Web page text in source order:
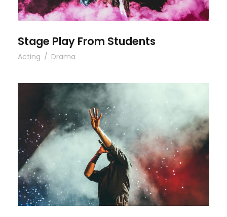
Stage Play From Students
Acting / Drama
Concert For Charity